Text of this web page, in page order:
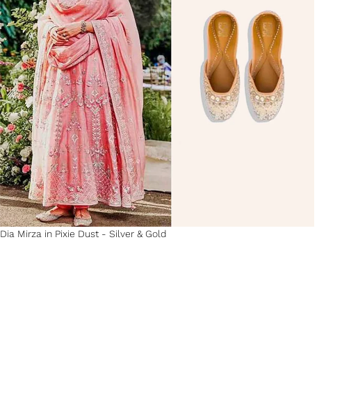
Dia Mirza in Pixie Dust - Silver & Gold